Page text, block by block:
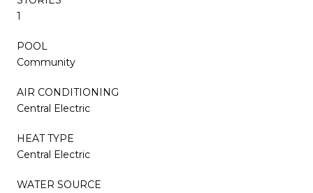
1
POOL
Community
AIR CONDITIONING
Central Electric
HEAT TYPE
Central Electric
WATER SOURCE